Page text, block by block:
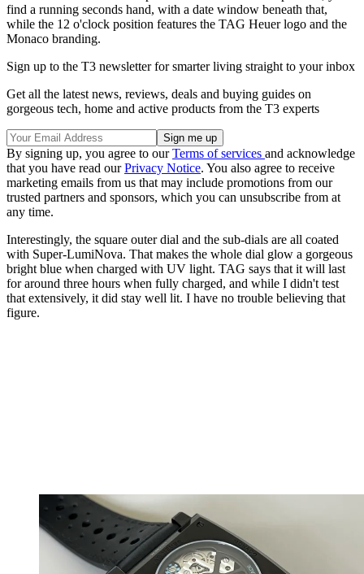
find a running seconds hand, with a date window beneath that,
while the 12 o'clock position features the TAG Heuer logo and the
Monaco branding.
Sign up to the T3 newsletter for smarter living straight to your inbox
Get all the latest news, reviews, deals and buying guides on
gorgeous tech, home and active products from the T3 experts
By signing up, you agree to ourTerms of services and acknowledge
that you have read ourPrivacy Notice. You also agree to receive
marketing emails from us that may include promotions from our
trusted partners and sponsors, which you can unsubscribe from at
any time.
Interestingly, the square outer dial and the sub-dials are all coated
with Super-LumiNova. That makes the whole dial glow a gorgeous
bright blue when charged with UV light. TAG says that it will last
for around three hours when fully charged, and while I didn't test
that extensively, it did stay well lit. I have no trouble believing that
figure.